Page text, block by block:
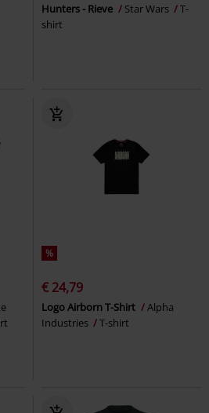
Hunters - Rieve Star Wars
T-
shirt
%
€ 24,79
Logo Airborn T-Shirt
Alpha
Industries
T-shirt